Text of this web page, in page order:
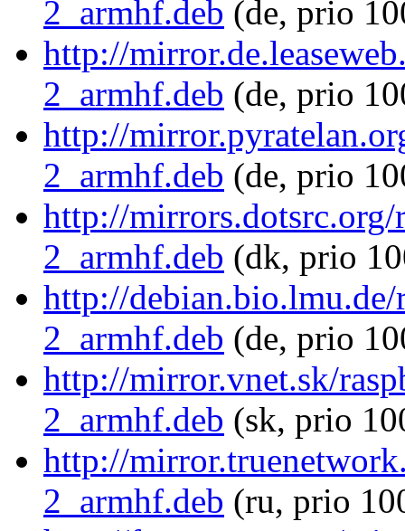
2_armhf.deb (de, prio
http://
2_armhf.deb (de, prio
http://
2_armhf.deb (de, prio
http://mirrors.dotsrc.org/
2_armhf.deb (dk, prio
http://
2_armhf.deb (de, prio
http://mirror.vnet.sk/
2_armhf.deb (sk, prio
http://
2_armhf.deb (ru, prio